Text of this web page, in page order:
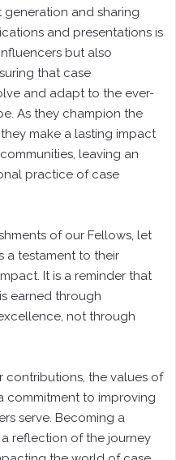
and sharing
and presentations is
but also
that case
and adapt to the ever-
As they champion the
make a lasting impact
leaving an
practice of case
of our Fellows, let
a testament to their
It is a reminder that
earned through
not through
contributions, the values of
commitment to improving
serve. Becoming a
reflection of the journey